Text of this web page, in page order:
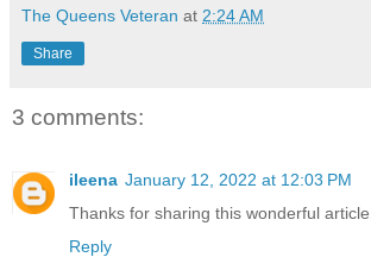
The Queens Veteran at 2:24 AM
Share
3 comments:
ileena January 12, 2022 at 12:03 PM
Thanks for sharing this wonderful article.
Reply